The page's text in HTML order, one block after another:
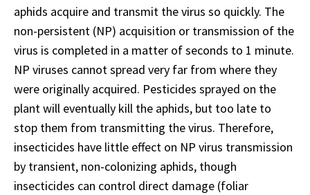
aphids acquire and transmit the virus so quickly. The
non-persistent (NP) acquisition or transmission of the
virus is completed in a matter of seconds to 1 minute.
NP viruses cannot spread very far from where they
were originally acquired. Pesticides sprayed on the
plant will eventually kill the aphids, but too late to
stop them from transmitting the virus. Therefore,
insecticides have little effect on NP virus transmission
by transient, non-colonizing aphids, though
insecticides can control direct damage (foliar